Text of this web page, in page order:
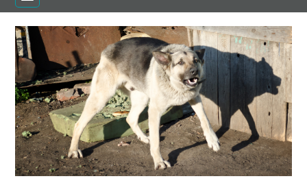
Home
Catalog
FAQs
Cart (0 items)